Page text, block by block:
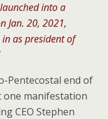
into a
Jan. 20, 2021,
as president of
Pentecostal end of
one manifestation
CEO Stephen